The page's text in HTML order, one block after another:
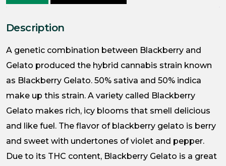
Description
A genetic combination between Blackberry and
Gelato produced the hybrid cannabis strain known
as Blackberry Gelato. 50% sativa and 50% indica
make up this strain. A variety called Blackberry
Gelato makes rich, icy blooms that smell delicious
and like fuel. The flavor of blackberry gelato is berry
and sweet with undertones of violet and pepper.
Due to its THC content, Blackberry Gelato is a great